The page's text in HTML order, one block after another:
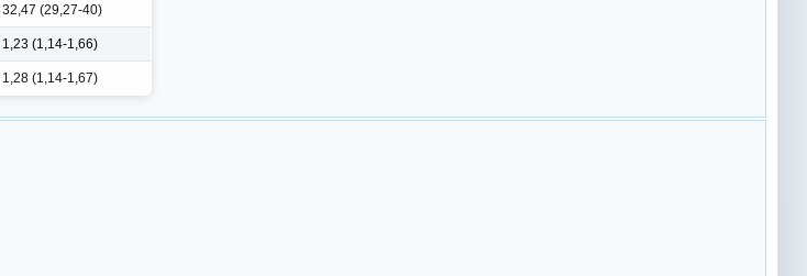
32,47 (29,27-40)
1,23 (1,14-1,66)
1,28 (1,14-1,67)